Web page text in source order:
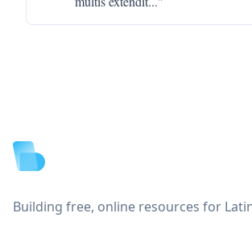
Building free, online resources for